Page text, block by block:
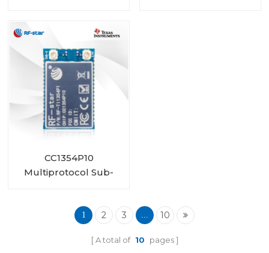
CC1354P10
Multiprotocol Sub-
TI1354P1
1 2 3 ... 10
A total of 10 pages